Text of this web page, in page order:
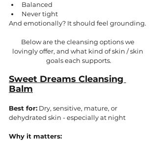
Balanced
Never tight
And emotionally? It should feel grounding.
Below are the cleansing options we
lovingly offer, and what kind of skin / skin
goals each supports.
Sweet Dreams Cleansing
Balm
Best for: Dry, sensitive, mature, or
dehydrated skin - especially at night
Why it matters: